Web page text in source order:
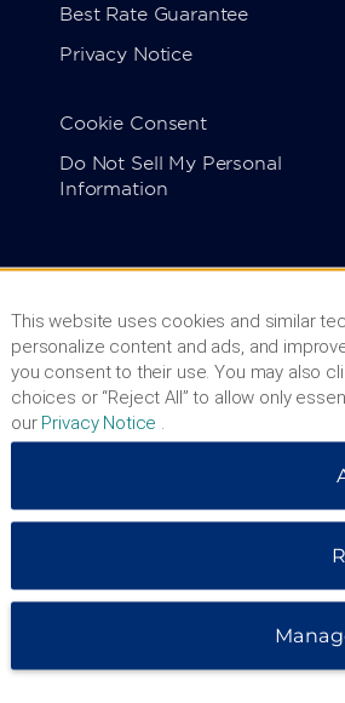
Best Rate Guarantee
Privacy Notice
Cookie Consent
Do Not Sell My Personal
Information
This website uses cookies and similar
personalize content and ads, and
you consent to their use. You may also
choices or “Reject All” to allow only
our Privacy Notice